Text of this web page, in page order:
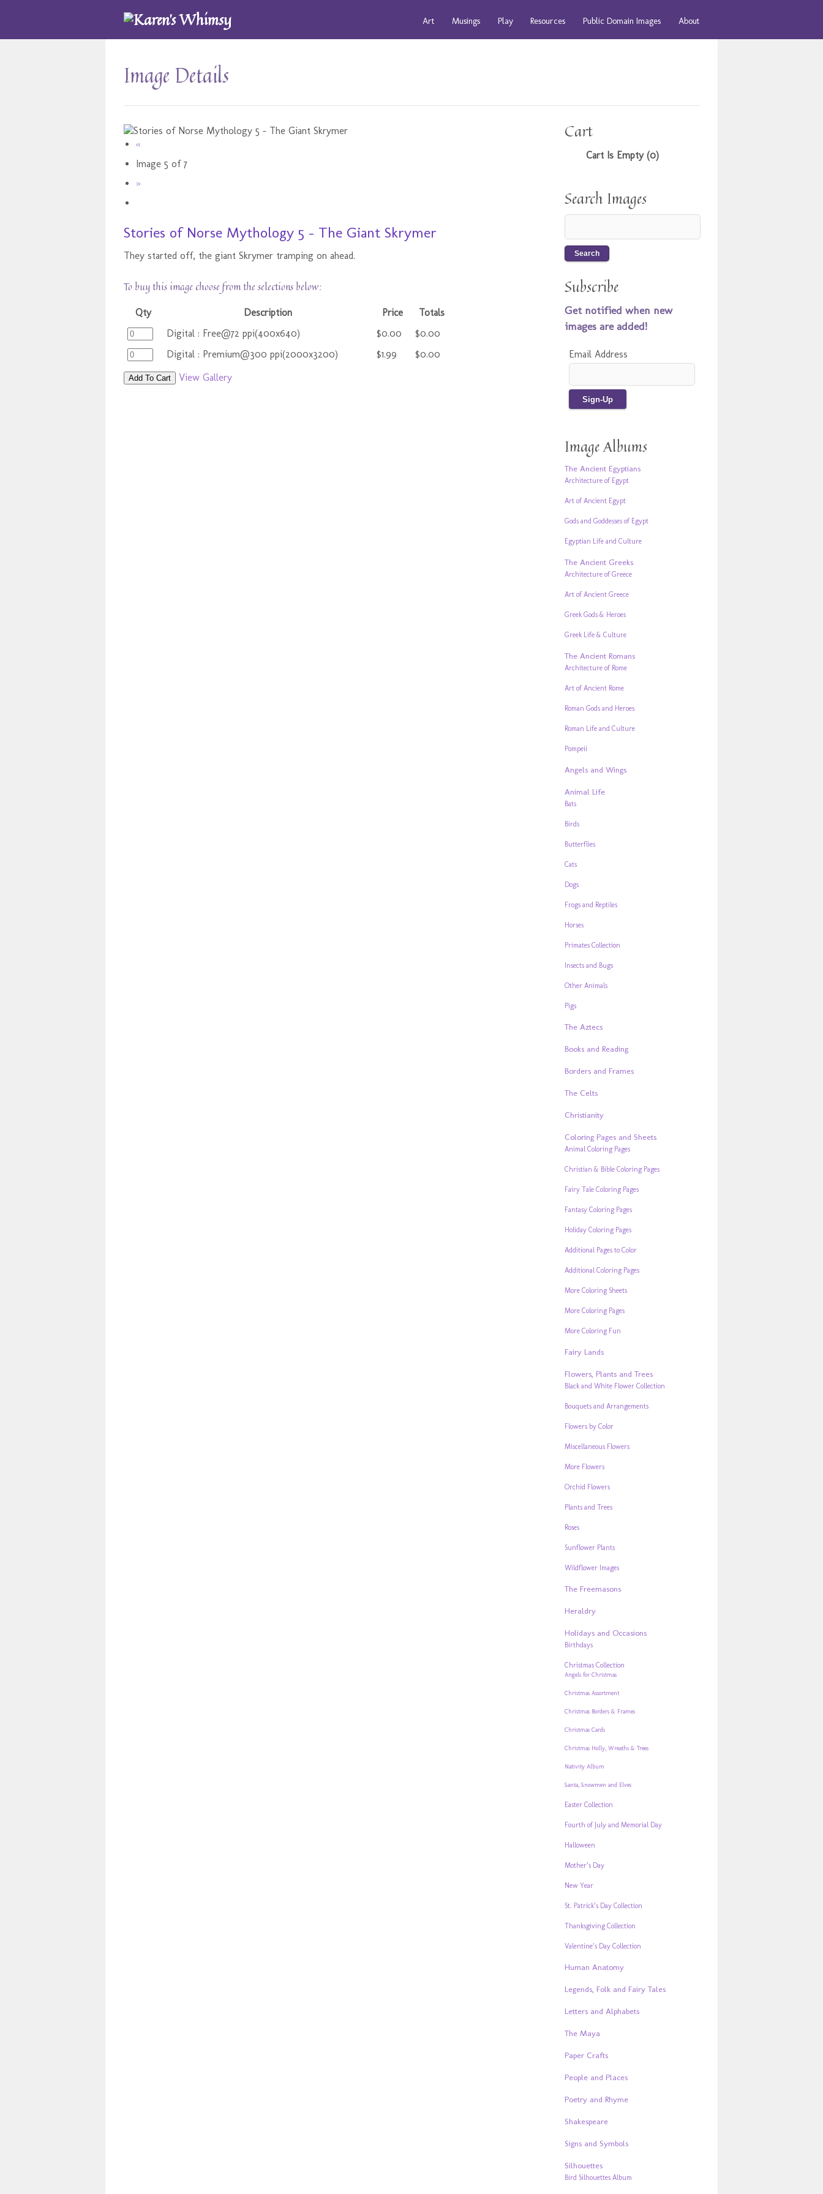
Art Musings Play Resources Public Domain Images About
Image Details
«
Image 5 of 7
»
Stories of Norse Mythology 5 - The Giant Skrymer
They started off, the giant Skrymer tramping on ahead.
To buy this image choose from the selections below:
Qty Description Price
Totals
Digital : Free@72 ppi(400x640)
$0.00
$0.00
Digital : Premium@300 ppi(2000x3200)
$1.99 $0.00
Add To Cart View Gallery
Cart
Cart Is Empty (0)
Search Images
Subscribe
Get notified when new
images are added!
Email Address
Image Albums
The Ancient Egyptians
Architecture of Egypt
Art of Ancient Egypt
Gods and Goddesses of Egypt
Egyptian Life and Culture
The Ancient Greeks
Architecture of Greece
Art of Ancient Greece
Greek Gods & Heroes
Greek Life & Culture
The Ancient Romans
Architecture of Rome
Art of Ancient Rome
Roman Gods and Heroes
Roman Life and Culture
Pompeii
Angels and Wings
Animal Life
Bats
Birds
Butterflies
Cats
Dogs
Frogs and Reptiles
Horses
Primates Collection
Insects and Bugs
Other Animals
Pigs
The Aztecs
Books and Reading
Borders and Frames
The Celts
Christianity
Coloring Pages and Sheets
Animal Coloring Pages
Christian & Bible Coloring Pages
Fairy Tale Coloring Pages
Fantasy Coloring Pages
Holiday Coloring Pages
Additional Pages to Color
Additional Coloring Pages
More Coloring Sheets
More Coloring Pages
More Coloring Fun
Fairy Lands
Flowers, Plants and Trees
Black and White Flower Collection
Bouquets and Arrangements
Flowers by Color
Miscellaneous Flowers
More Flowers
Orchid Flowers
Plants and Trees
Roses
Sunflower Plants
Wildflower Images
The Freemasons
Heraldry
Holidays and Occasions
Birthdays
Christmas Collection
Angels for Christmas
Christmas Assortment
Christmas Borders & Frames
Christmas Cards
Christmas Holly, Wreaths & Trees
Nativity Album
Santa, Snowmen and Elves
Easter Collection
Fourth of July and Memorial Day
Halloween
Mother’s Day
New Year
St. Patrick’s Day Collection
Thanksgiving Collection
Valentine’s Day Collection
Human Anatomy
Legends, Folk and Fairy Tales
Letters and Alphabets
The Maya
Paper Crafts
People and Places
Poetry and Rhyme
Shakespeare
Signs and Symbols
Silhouettes
Bird Silhouettes Album